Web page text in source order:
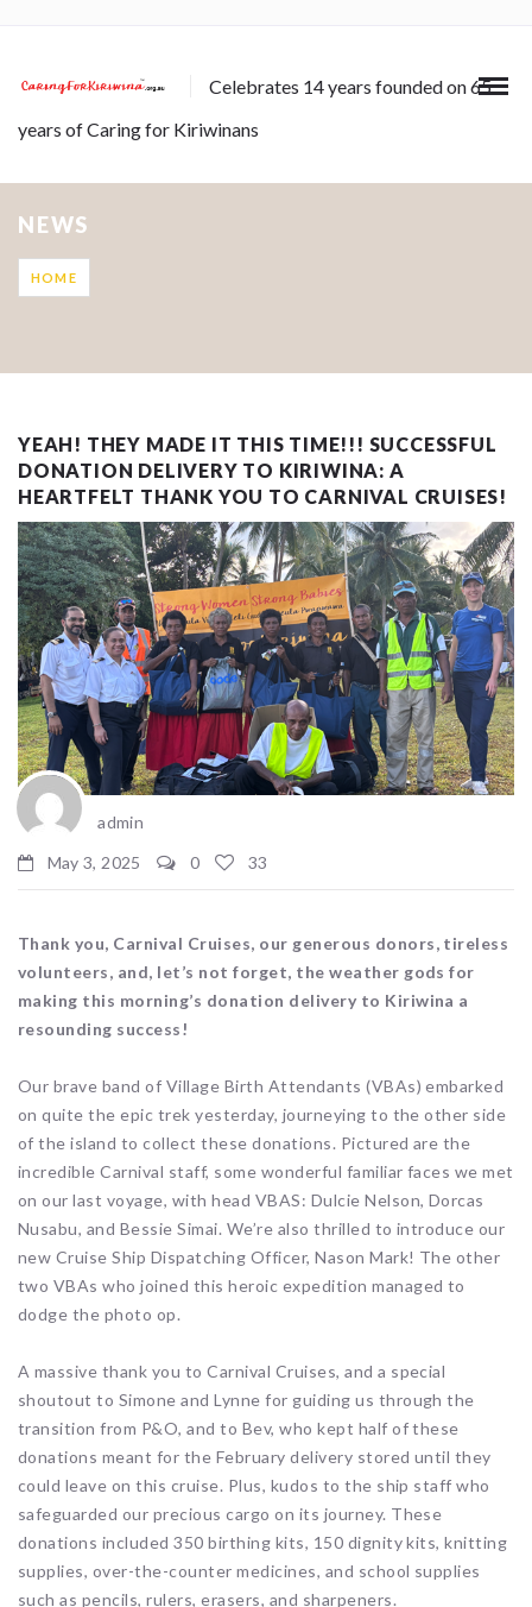
Celebrates 14 years founded on 65
years of Caring for Kiriwinans
NEWS
HOME
YEAH! THEY MADE IT THIS TIME!!! SUCCESSFUL
DONATION DELIVERY TO KIRIWINA: A
HEARTFELT THANK YOU TO CARNIVAL CRUISES!
admin
May 3, 2025
0 33
Thank you, Carnival Cruises, our generous donors, tireless
volunteers, and, let’s not forget, the weather gods for
making this morning’s donation delivery to Kiriwina a
resounding success!
Our brave band of Village Birth Attendants (VBAs) embarked
on quite the epic trek yesterday, journeying to the other side
of the island to collect these donations. Pictured are the
incredible Carnival staff, some wonderful familiar faces we met
on our last voyage, with head VBAS: Dulcie Nelson, Dorcas
Nusabu, and Bessie Simai. We’re also thrilled to introduce our
new Cruise Ship Dispatching Officer, Nason Mark! The other
two VBAs who joined this heroic expedition managed to
dodge the photo op.
A massive thank you to Carnival Cruises, and a special
shoutout to Simone and Lynne for guiding us through the
transition from P&O, and to Bev, who kept half of these
donations meant for the February delivery stored until they
could leave on this cruise. Plus, kudos to the ship staff who
safeguarded our precious cargo on its journey. These
donations included 350 birthing kits, 150 dignity kits, knitting
supplies, over-the-counter medicines, and school supplies
such as pencils, rulers, erasers, and sharpeners.